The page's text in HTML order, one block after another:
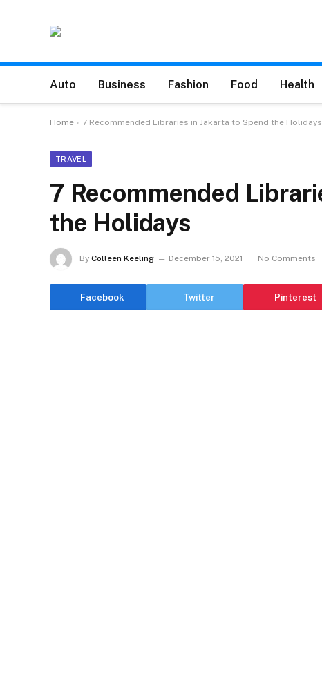
Auto Business Fashion Food Health
Home » 7 Recommended Libraries in Jakarta to Spend the Holidays
TRAVEL
7 Recommended
the Holidays
By Colleen Keeling December 15, 2021 No Comments
Facebook Twitter Pinterest